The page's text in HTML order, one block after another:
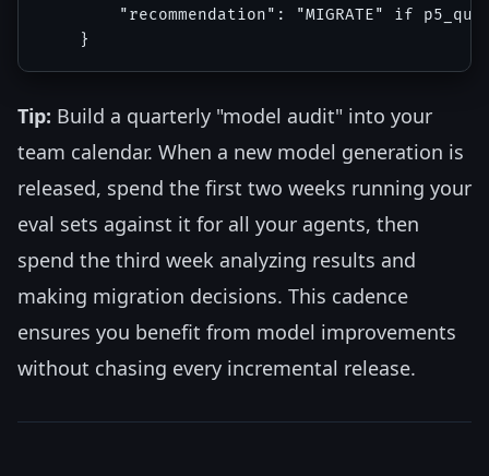
"recommendation": "MIGRATE" if
Tip: Build a quarterly "model audit" into your
team calendar. When a new model generation is
released, spend the first two weeks running your
eval sets against it for all your agents, then
spend the third week analyzing results and
making migration decisions. This cadence
ensures you benefit from model improvements
without chasing every incremental release.